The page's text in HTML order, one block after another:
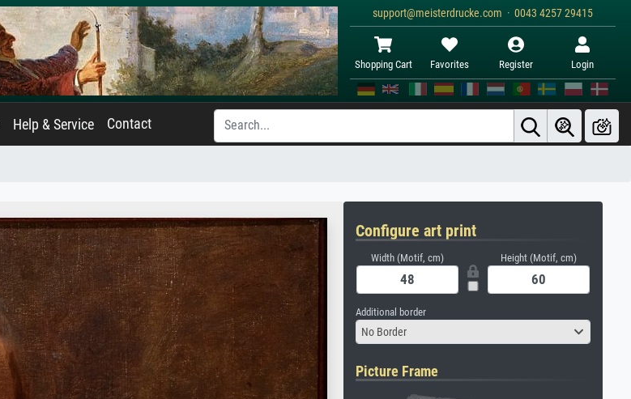
support@meisterdrucke.com · 0043 4257 29415
Shopping Cart Favorites Register Login
Help & Service Contact
Configure art print
Width (Motif, cm) Height (Motif, cm)
Additional border
No Border
Picture Frame